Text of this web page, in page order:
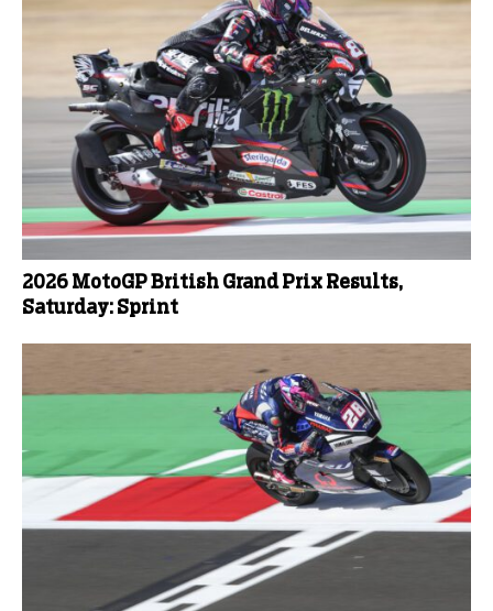
2026 MotoGP British Grand Prix Results,
Saturday: Sprint